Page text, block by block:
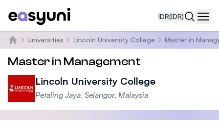
IDR(IDR)
Beranda
Universities Lincoln University College Master in
Master in Management
Lincoln University College
Petaling Jaya, Selangor, Malaysia